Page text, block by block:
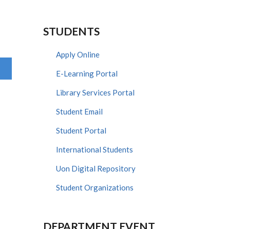
STUDENTS
Apply Online
E-Learning Portal
Library Services Portal
Student Email
Student Portal
International Students
Uon Digital Repository
Student Organizations
DEPARTMENT EVENT